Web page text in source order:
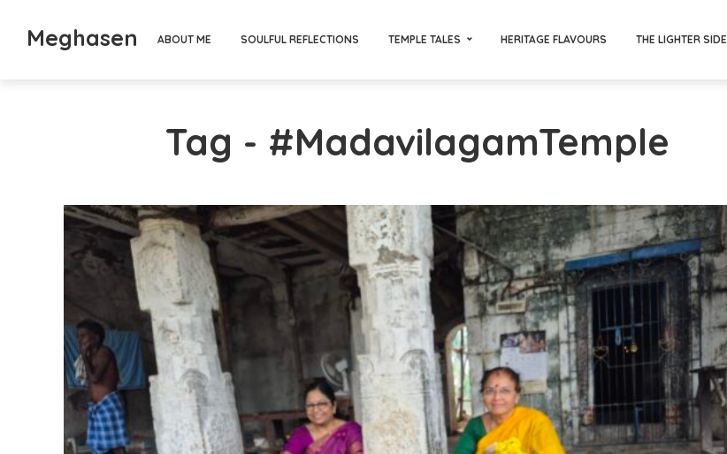
Meghasen ABOUT ME SOULFUL REFLECTIONS TEMPLE TALES HERITAGE FLAVOURS THE LIGHTER SIDE
Tag - #MadavilagamTemple